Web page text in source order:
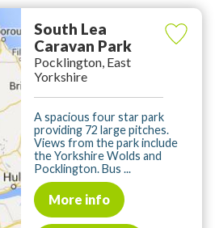
South Lea
Caravan Park
Pocklington, East
Yorkshire
A spacious four star park
providing 72 large pitches.
Views from the park include
the Yorkshire Wolds and
Pocklington. Bus ...
More info